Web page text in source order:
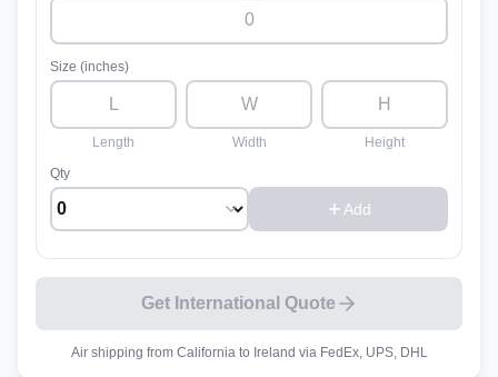
Size (inches)
Length Width
Height
Qty
Add
Get International Quote
Air shipping from Californiato Ireland via FedEx, UPS, DHL